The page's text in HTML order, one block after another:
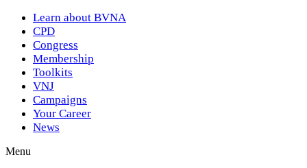
Learn about BVNA
CPD
Congress
Membership
Toolkits
VNJ
Campaigns
Your Career
News
Menu